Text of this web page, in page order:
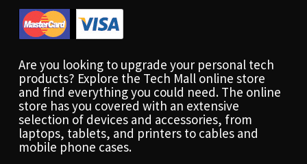
Are you looking to upgrade your personal tech
products? Explore the Tech Mall online store
and find everything you could need. The online
store has you covered with an extensive
selection of devices and accessories, from
laptops, tablets, and printers to cables and
mobile phone cases.